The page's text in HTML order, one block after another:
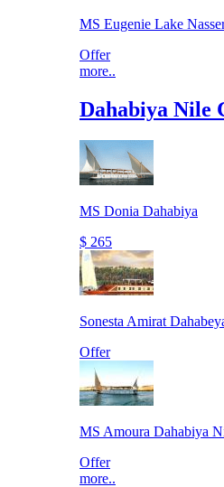
MS Eugenie Lake
Offer
more..
Dahabiya Nile
MS Donia Dahabiya
$ 265
Sonesta Amirat
Offer
MS Amoura Dahabiya
Offer
more..